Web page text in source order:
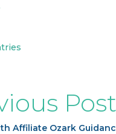
Affiliate Ozark